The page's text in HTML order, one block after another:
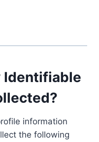
Identifiable
information
the following